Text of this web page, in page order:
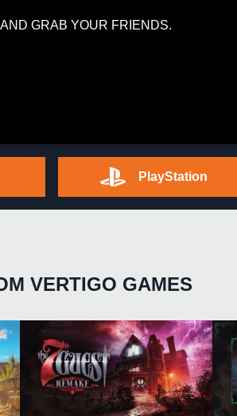
GRAB YOUR FRIENDS.
PlayStation
VERTIGO GAMES